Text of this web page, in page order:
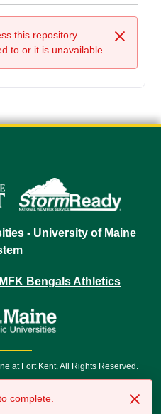
Close
this repository
to or it is unavailable.
at Fort Kent. All Rights Reserved.
Service 711
complete.